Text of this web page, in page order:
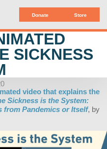
Donate Store
SICKNESS
video that explains the
Sickness is the System:
from Pandemics or Itself, by